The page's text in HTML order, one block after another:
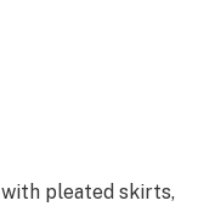
pleated skirts,